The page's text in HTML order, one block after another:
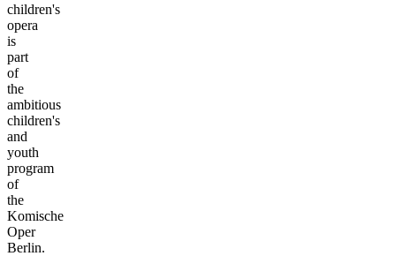
children's
opera
is
part
of
the
ambitious
children's
and
youth
program
of
the
Komische
Oper
Berlin.